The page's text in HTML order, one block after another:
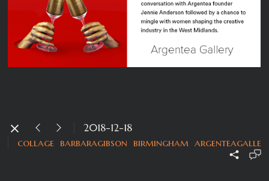
2018-12-18
collage barbaragibson birmingham